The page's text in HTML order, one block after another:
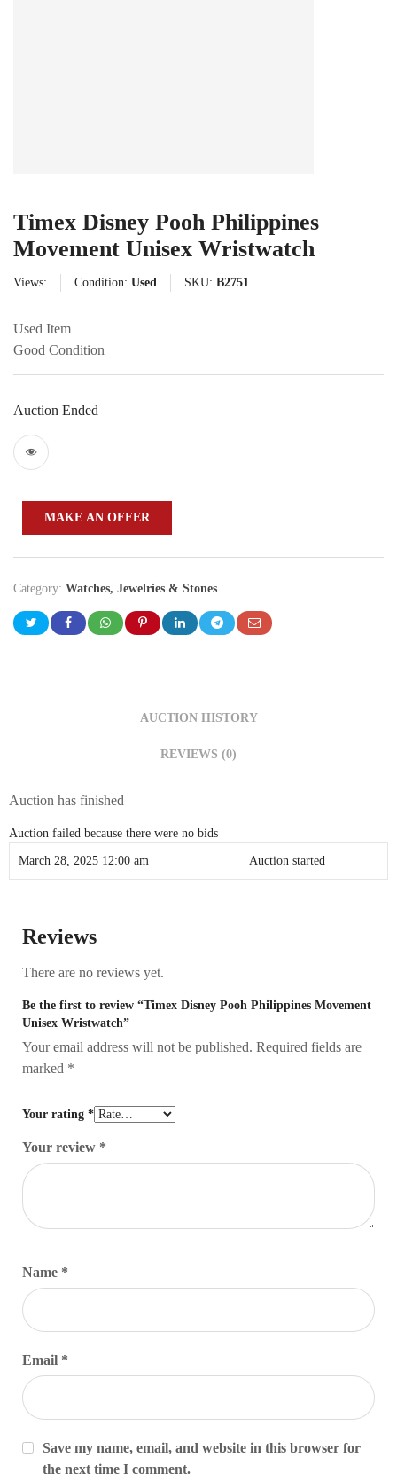
Views: Condition: Used SKU: B2751
Timex Disney Pooh Philippines
Movement Unisex Wristwatch
Used Item
Good Condition
Auction Ended
MAKE AN OFFER
Category: Watches, Jewelries & Stones
AUCTION HISTORY
REVIEWS (0)
Auction has finished
Auction failed because there were no bids
March 28, 2025 12:00 am Auction started
Reviews
There are no reviews yet.
Be the first to review “Timex Disney Pooh Philippines Movement
Unisex Wristwatch”
Your email address will not be published. Required fields are
marked *
Your rating *
Your review *
Name *
Email *
Save my name, email, and website in this browser for
the next time I comment.